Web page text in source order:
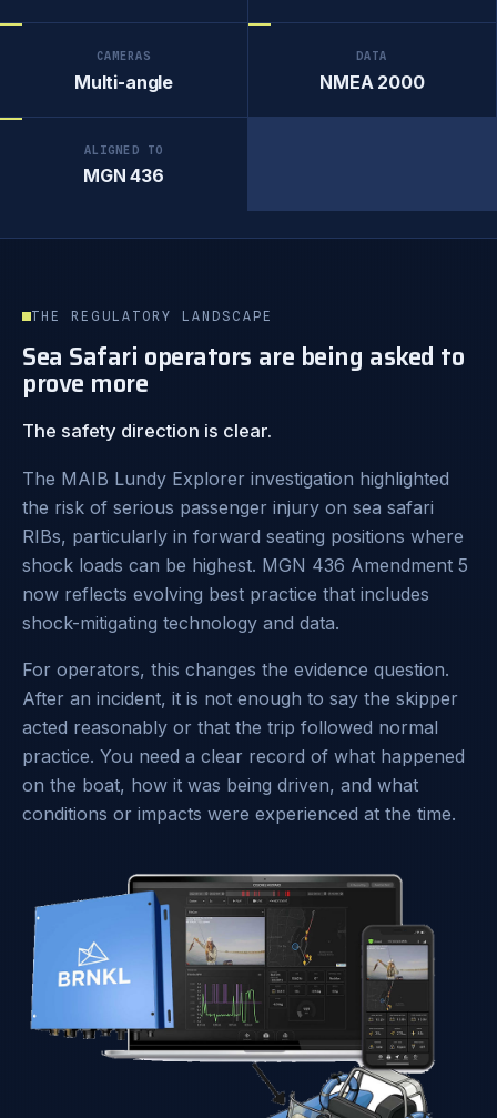
CAMERAS
Multi-angle
DATA
NMEA 2000
ALIGNED TO
MGN 436
THE REGULATORY LANDSCAPE
Sea Safari operators are being asked to
prove more
The safety direction is clear.
The MAIB Lundy Explorer investigation highlighted
the risk of serious passenger injury on sea safari
RIBs, particularly in forward seating positions where
shock loads can be highest. MGN 436 Amendment 5
now reflects evolving best practice that includes
shock-mitigating technology and data.
For operators, this changes the evidence question.
After an incident, it is not enough to say the skipper
acted reasonably or that the trip followed normal
practice. You need a clear record of what happened
on the boat, how it was being driven, and what
conditions or impacts were experienced at the time.